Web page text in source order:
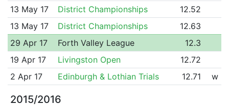
13 May 17
District Championships
12.52
13 May 17
District Championships
12.63
29 Apr 17
Forth Valley League
12.3
19 Apr 17
Livingston Open
12.72
2 Apr 17
Edinburgh & Lothian Trials 12.71 w
2015/2016